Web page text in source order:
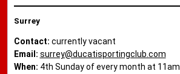
Surrey
Contact: currently vacant
Email: surrey@ducatisportingclub.com
When: 4th Sunday of every month at 11am